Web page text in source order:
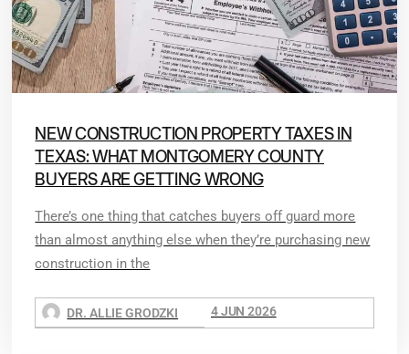
NEW CONSTRUCTION PROPERTY TAXES IN
TEXAS: WHAT MONTGOMERY COUNTY
BUYERS ARE GETTING WRONG
There’s one thing that catches buyers off guard more
than almost anything else when they’re purchasing new
construction in the
DR. ALLIE GRODZKI 4 JUN 2026